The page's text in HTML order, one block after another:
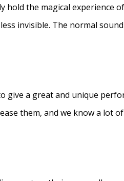
the magical experience
invisible. The normal
give a great and unique
them, and we know a lot